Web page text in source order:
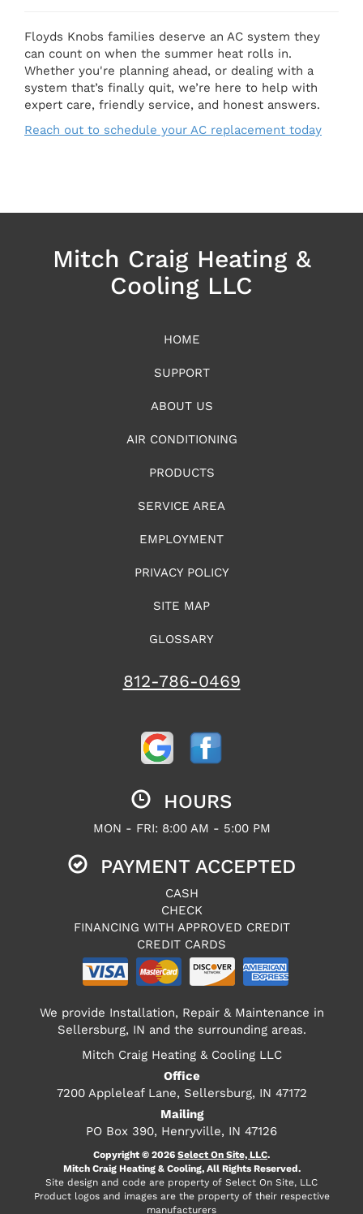
Floyds Knobs families deserve an AC system they
can count on when the summer heat rolls in.
Whether you're planning ahead, or dealing with a
system that’s finally quit, we’re here to help with
expert care, friendly service, and honest answers.
Reach out to schedule your AC replacement today
Mitch Craig Heating &
Cooling LLC
HOME
SUPPORT
ABOUT US
AIR CONDITIONING
PRODUCTS
SERVICE AREA
EMPLOYMENT
PRIVACY POLICY
SITE MAP
GLOSSARY
812-786-0469
HOURS
MON - FRI: 8:00 AM - 5:00 PM
PAYMENT ACCEPTED
CASH
CHECK
FINANCING WITH APPROVED CREDIT
CREDIT CARDS
We provide Installation, Repair & Maintenance in
Sellersburg, IN and the surrounding areas.
Mitch Craig Heating & Cooling LLC
Office
7200 Appleleaf Lane, Sellersburg, IN 47172
Mailing
PO Box 390, Henryville, IN 47126
Copyright © 2026 Select On Site, LLC.
Mitch Craig Heating & Cooling, All Rights Reserved.
Site design and code are property of Select On Site, LLC
Product logos and images are the property of their respective
manufacturers